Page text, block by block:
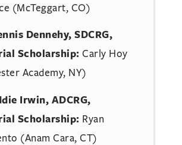
(McTeggart, CO)
Dennehy, SDCRG,
Scholarship: Carly Hoy
Academy, NY)
Irwin, ADCRG,
Scholarship: Ryan
(Anam Cara, CT)